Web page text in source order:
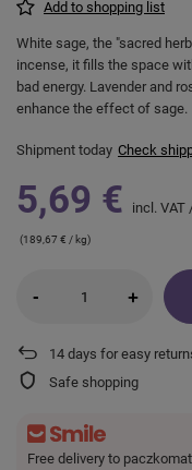
Add to shopping list
White sage, the "sacred
incense, it fills the space
bad energy. Lavender and
enhance the effect of sage.
Shipment today Check
5,69 € incl. VAT
(189,67 € / kg)
- +
14 days for easy
Safe shopping
Free delivery to